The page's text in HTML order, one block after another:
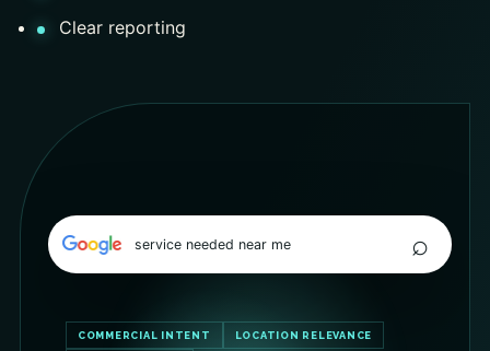
Clear reporting
service needed near me ⌕
COMMERCIAL INTENT LOCATION RELEVANCE